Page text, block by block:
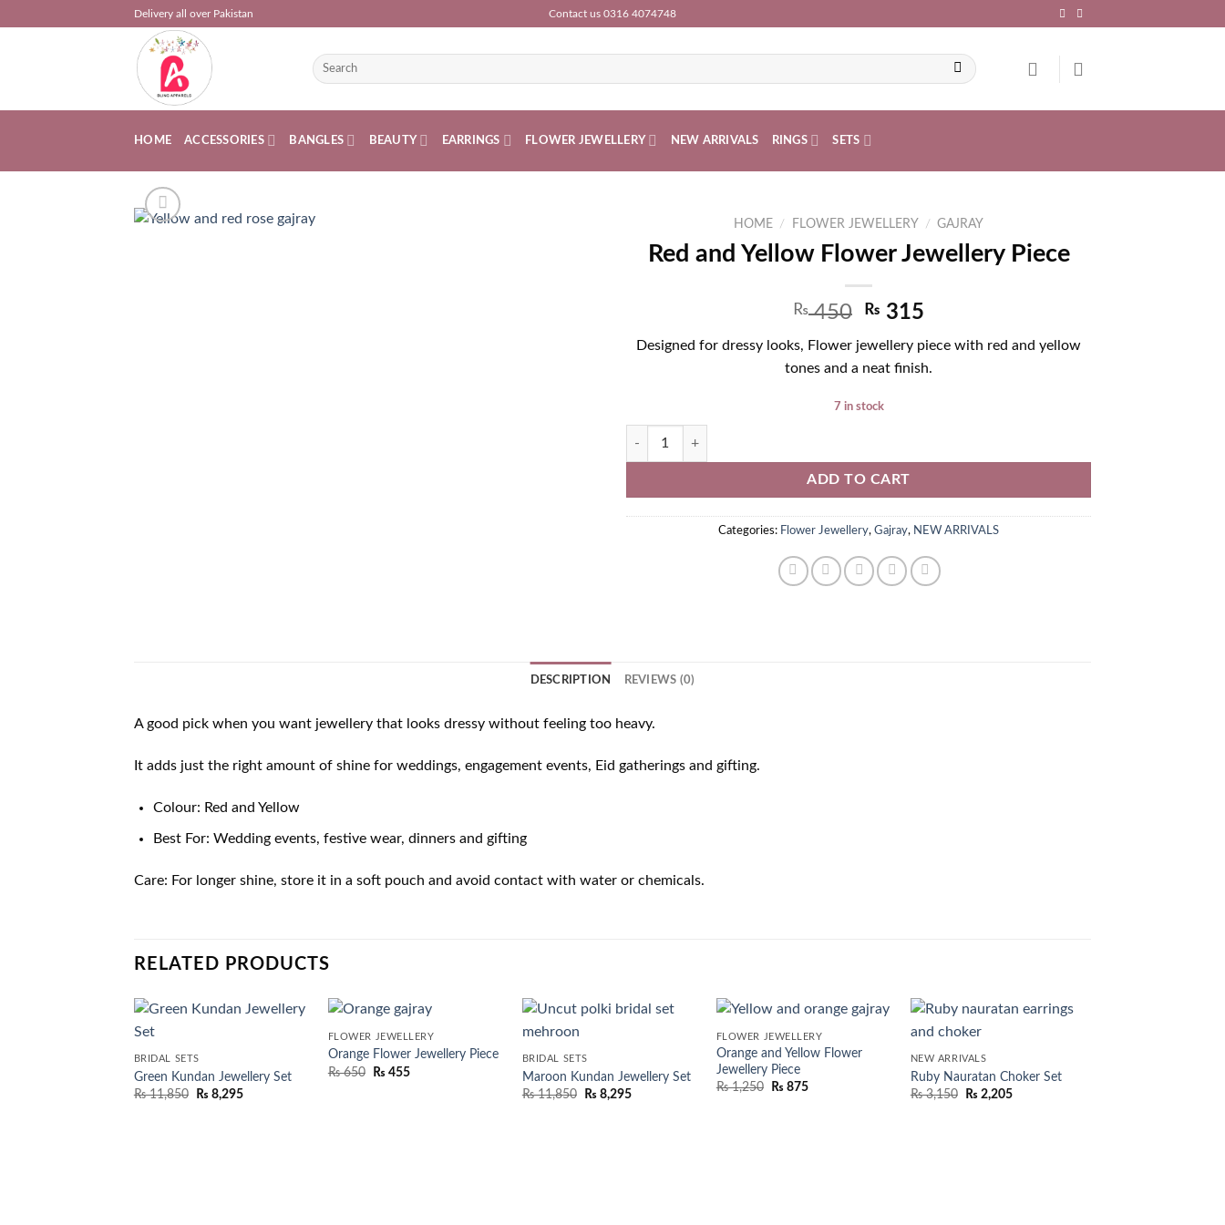
Delivery all over Pakistan Contact us 0316 4074748
Search
for:
HOME ACCESSORIES BANGLES BEAUTY EARRINGS FLOWER JEWELLERY NEW ARRIVALS RINGS SETS
HOME / FLOWER JEWELLERY / GAJRAY
Red and Yellow Flower Jewellery Piece
₨450 ₨ 315
Designed for dressy looks, Flower jewellery piece with red and yellow
tones and a neat finish.
7 in stock
Red and Yellow Flower Jewellery Piece quantity
ADD TO CART
Categories: Flower Jewellery, Gajray, NEW ARRIVALS
DESCRIPTION REVIEWS (0)
A good pick when you want jewellery that looks dressy without feeling too heavy.
It adds just the right amount of shine for weddings, engagement events, Eid gatherings and gifting.
Colour: Red and Yellow
Best For: Wedding events, festive wear, dinners and gifting
Care: For longer shine, store it in a soft pouch and avoid contact with water or chemicals.
RELATED PRODUCTS
BRIDAL SETS
Green Kundan Jewellery Set
₨11,850 ₨ 8,295
FLOWER JEWELLERY
Orange Flower Jewellery Piece
₨650 ₨ 455
BRIDAL SETS
Maroon Kundan Jewellery Set
₨11,850 ₨ 8,295
FLOWER JEWELLERY
Orange and Yellow Flower
Jewellery Piece
₨1,250 ₨ 875
NEW ARRIVALS
Ruby Nauratan Choker Set
₨3,150 ₨ 2,205